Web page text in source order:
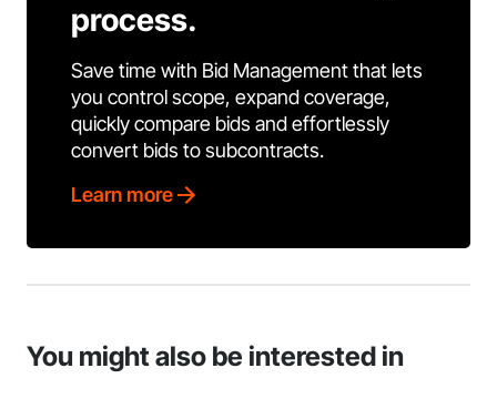
process.
Save time with Bid Management that lets
you control scope, expand coverage,
quickly compare bids and effortlessly
convert bids to subcontracts.
Learn more
You might also be interested in